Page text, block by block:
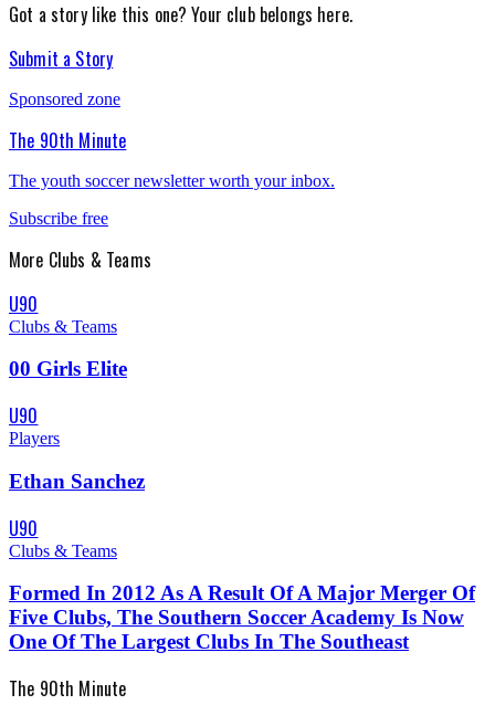
Got a story like this one?Your club belongs here.
Submit a Story
Sponsored zone
The 90th Minute
The youth soccer newsletter worth your inbox.
Subscribe free
More Clubs & Teams
U90
Clubs & Teams
00 Girls Elite
U90
Players
Ethan Sanchez
U90
Clubs & Teams
Formed In 2012 As A Result Of A Major Merger Of
Five Clubs, The Southern Soccer Academy Is Now
One Of The Largest Clubs In The Southeast
The 90th Minute